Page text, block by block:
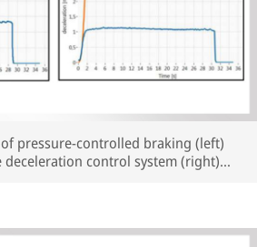
pressure-controlled braking (left)
control system (right)